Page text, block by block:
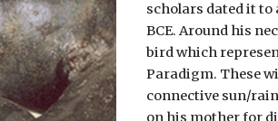
scholars dated it to
BCE. Around his
bird which
Paradigm. These
connective sun/
on his mother for